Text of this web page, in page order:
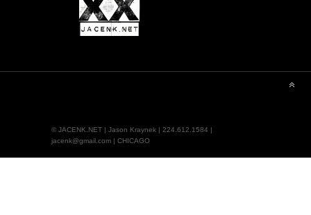
© JACENK.NET | Jason Kraynek | 224.612.1584 |
jacenk@gmail.com | CHICAGO